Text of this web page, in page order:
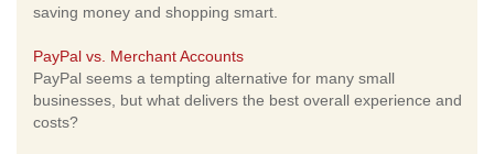
saving money and shopping smart.
PayPal vs. Merchant Accounts
PayPal seems a tempting alternative for many small
businesses, but what delivers the best overall experience and
costs?